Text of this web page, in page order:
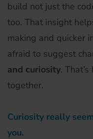
build not just the
too. That insight
making and quicker
afraid to suggest
and curiosity.
together.
Curiosity really
you.